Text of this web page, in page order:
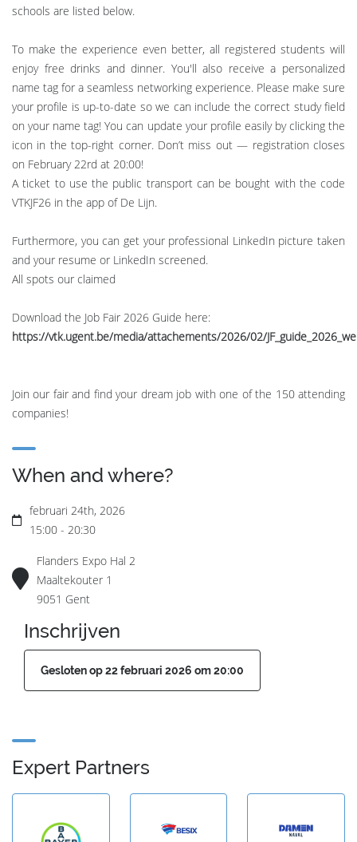
schools are listed below.
To make the experience even better, all registered students will
enjoy free drinks and dinner. You'll also receive a personalized
name tag for a seamless networking experience. Please make sure
your profile is up-to-date so we can include the correct study field
on your name tag! You can update your profile easily by clicking the
icon in the top-right corner. Don’t miss out — registration closes
on February 22rd at 20:00!
A ticket to use the public transport can be bought with the code
VTKJF26 in the app of De Lijn.
Furthermore, you can get your professional LinkedIn picture taken
and your resume or LinkedIn screened.
All spots our claimed
Download the Job Fair 2026 Guide here:
https://vtk.ugent.be/media/attachements/2026/02/
Join our fair and find your dream job with one of the 150 attending
companies!
When and where?
februari 24th, 2026
15:00 - 20:30
Flanders Expo Hal 2
Maaltekouter 1
9051 Gent
Inschrijven
Gesloten op 22 februari 2026 om 20:00
Expert Partners